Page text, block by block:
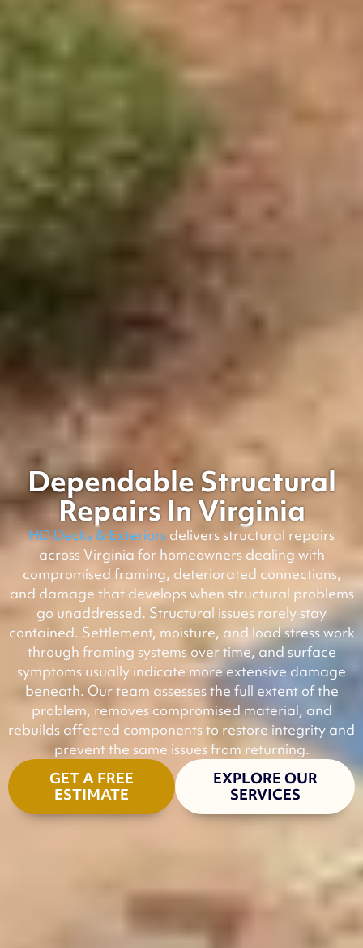
Dependable Structural
Repairs In Virginia
HD Decks & Exteriors delivers structural repairs
across Virginia for homeowners dealing with
compromised framing, deteriorated connections,
and damage that develops when structural problems
go unaddressed. Structural issues rarely stay
contained. Settlement, moisture, and load stress work
through framing systems over time, and surface
symptoms usually indicate more extensive damage
beneath. Our team assesses the full extent of the
problem, removes compromised material, and
rebuilds affected components to restore integrity and
prevent the same issues from returning.
GET A FREE
ESTIMATE
EXPLORE OUR
SERVICES